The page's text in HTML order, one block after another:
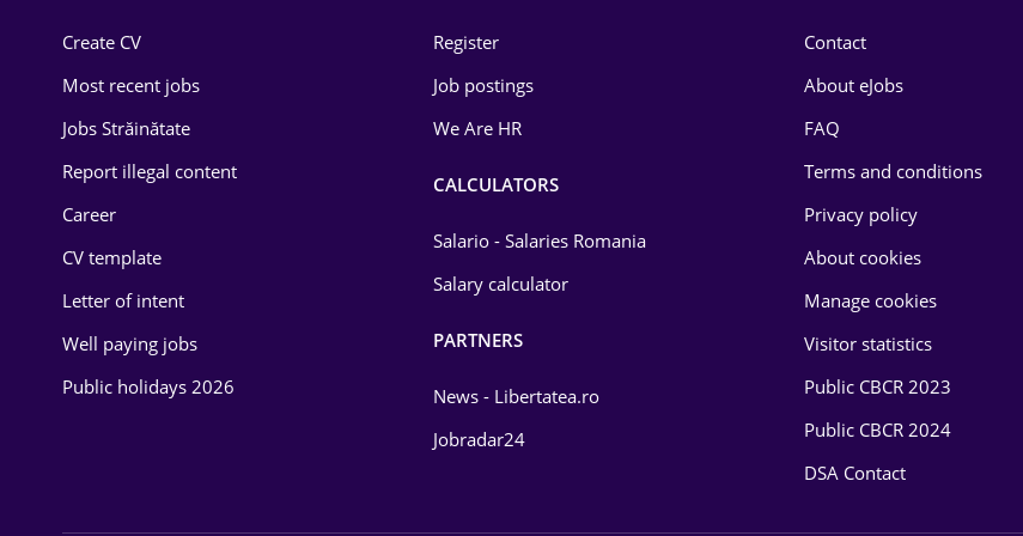
Energy
Environmental Protection
Food and Drinks
Create CV
Most recent jobs
Jobs Străinătate
Report illegal content
Career
CV template
Letter of intent
Well paying jobs
Public holidays 2026
Register
Job postings
We Are HR
CALCULATORS
Salario - Salaries Romania
Salary calculator
PARTNERS
News - Libertatea.ro
Jobradar24
Contact
About eJobs
FAQ
Terms and conditions
Privacy policy
About cookies
Manage cookies
Visitor statistics
Public CBCR 2023
Public CBCR 2024
DSA Contact